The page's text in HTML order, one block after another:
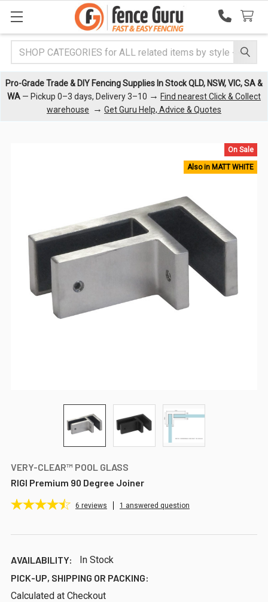
Search
Pro-Grade Trade & DIY Fencing Supplies In Stock QLD, NSW, VIC, SA &
WA — Pickup 0–3 days, Delivery 3–10 → Find nearest Click & Collect
warehouse
→ Get Guru Help, Advice & Quotes
VERY-CLEAR™ POOL GLASS
RIGI Premium 90 Degree Joiner
6 reviews 1 answered question
AVAILABILITY:
In Stock
PICK-UP, SHIPPING OR PACKING:
Calculated at Checkout
On Sale
Also in MATT WHITE